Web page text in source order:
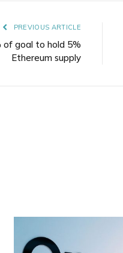
PREVIOUS ARTICLE
of goal to hold 5%
Ethereum supply